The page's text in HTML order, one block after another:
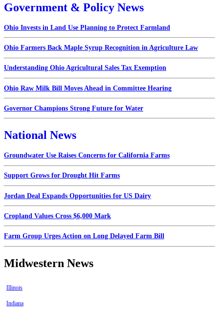
Government & Policy News
Ohio Invests in Land Use Planning to Protect Farmland
Ohio Farmers Back Maple Syrup Recognition in Agriculture Law
Understanding Ohio Agricultural Sales Tax Exemption
Ohio Raw Milk Bill Moves Ahead in Committee Hearing
Governor Champions Strong Future for Water
National News
Groundwater Use Raises Concerns for California Farms
Support Grows for Drought Hit Farms
Jordan Deal Expands Opportunities for US Dairy
Cropland Values Cross $6,000 Mark
Farm Group Urges Action on Long Delayed Farm Bill
Midwestern News
Illinois
Indiana